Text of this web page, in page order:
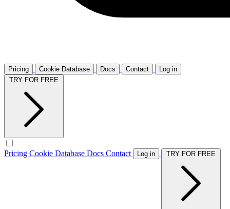
Pricing Cookie Database Docs Contact
Log in
Pricing Cookie Database Docs Contact Log in